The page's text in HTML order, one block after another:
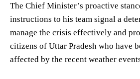
The Chief Minister’s proactive
instructions to his team signal a
manage the crisis effectively and
citizens of Uttar Pradesh who have
affected by the recent weather